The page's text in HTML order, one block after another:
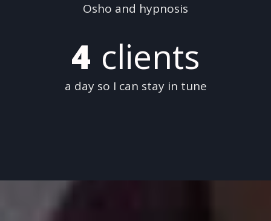
Osho and hypnosis
4 clients
a day so I can stay in tune